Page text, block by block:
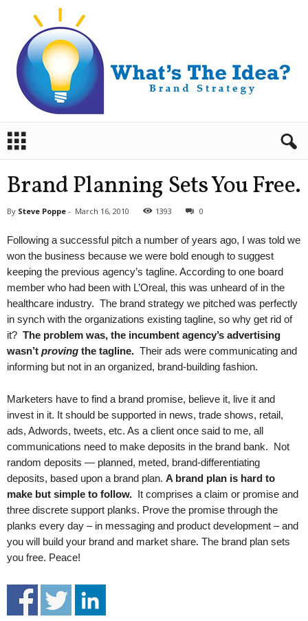
a
Brand Planning Sets You Free.
By Steve Poppe - March 16, 2010 1393 0
Following a successful pitch a number of years ago, I was told we
won the business because we were bold enough to suggest
keeping the previous agency’s tagline. According to one board
member who had been with L’Oreal, this was unheard of in the
healthcare industry. The brand strategy we pitched was perfectly
in synch with the organizations existing tagline, so why get rid of
it? The problem was, the incumbent agency’s advertising
wasn’t proving the tagline. Their ads were communicating and
informing but not in an organized, brand-building fashion.
Marketers have to find a brand promise, believe it, live it and
invest in it. It should be supported in news, trade shows, retail,
ads, Adwords, tweets, etc. As a client once said to me, all
communications need to make deposits in the brand bank. Not
random deposits — planned, meted, brand-differentiating
deposits, based upon a brand plan. A brand plan is hard to
make but simple to follow. It comprises a claim or promise and
three discrete support planks. Prove the promise through the
planks every day – in messaging and product development – and
you will build your brand and market share. The brand plan sets
you free. Peace!